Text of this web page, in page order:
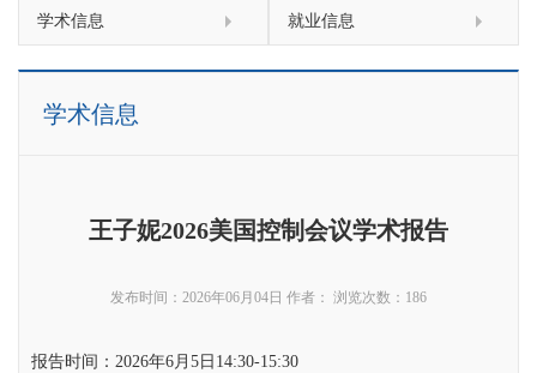
学术信息 就业信息
学术信息
王子妮2026美国控制会议学术报告
发布时间：2026年06月04日 作者： 浏览次数： 186
报告时间：2026年6月5日14:30-15:30